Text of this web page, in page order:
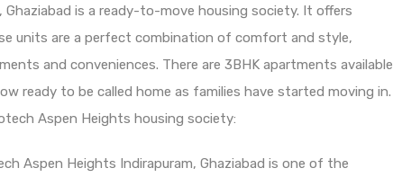
is a ready-to-move housing society. It offers
units are a perfect combination of comfort and style,
and conveniences. There are 3BHK apartments available
ready to be called home as families have started moving in.
Aspen Heights housing society:
Aspen Heights Indirapuram, Ghaziabad is one of the